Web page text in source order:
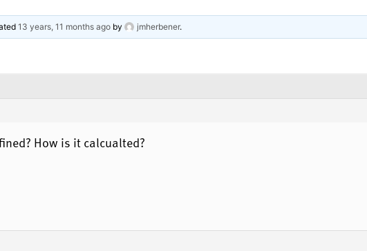
13 years, 11 months ago by jmherbener.
How is it calcualted?